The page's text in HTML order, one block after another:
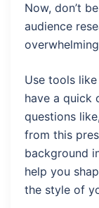
Now, don’t
audience
Use tools
have a quick
questions
from this
background
help you
the style of